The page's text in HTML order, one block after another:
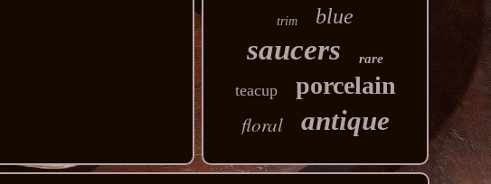
trim blue
saucers rare
teacup porcelain
floral antique